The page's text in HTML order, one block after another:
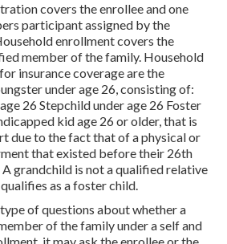
covers the enrollee and one
participant assigned by the
enrollment covers the
member of the family. Household
insurance coverage are the
under age 26, consisting of:
26 Stepchild under age 26 Foster
kid age 26 or older, that is
due to the fact that of a physical or
that existed before their 26th
grandchild is not a qualified relative
as a foster child.
of questions about whether a
of the family under a self and